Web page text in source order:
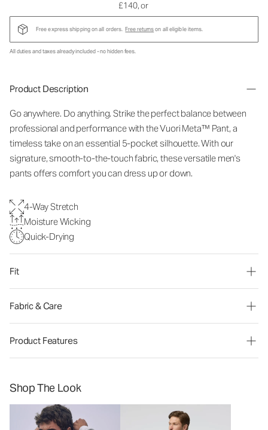
£140, or
Free express shipping on all orders. Free returnson all eligible items.
All duties and taxes already included - no hidden fees.
Product Description
Go anywhere. Do anything. Strike the perfect balance between
professional and performance with the Vuori Meta™ Pant, a
timeless take on an essential 5-pocket silhouette. With our
signature, smooth-to-the-touch fabric, these versatile men's
pants offers comfort you can dress up or down.
4-Way Stretch
Moisture Wicking
Quick-Drying
Fit
Fabric & Care
Product Features
Shop The Look